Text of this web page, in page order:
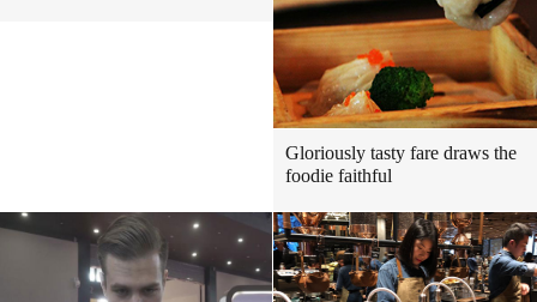
Gloriously tasty fare draws the
foodie faithful